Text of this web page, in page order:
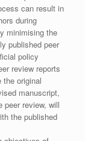
can result in
during
minimising the
published peer
policy
review reports
original
manuscript,
peer review, will
the published